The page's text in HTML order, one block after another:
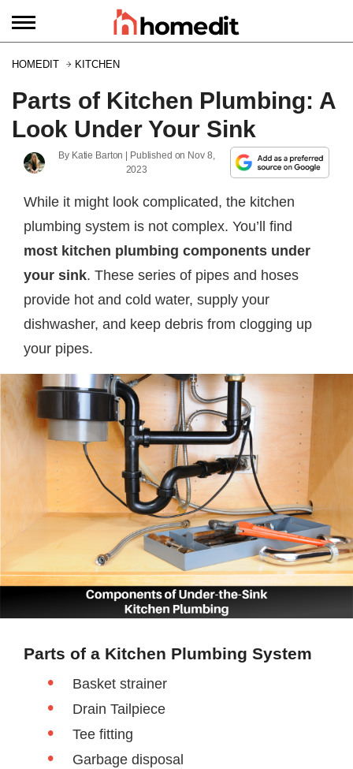
HOMEDIT KITCHEN
Parts of Kitchen Plumbing: A
Look Under Your Sink
By Katie Barton | Published on Nov 8,
2023
While it might look complicated, the kitchen
plumbing system is not complex. You’ll find
most kitchen plumbing components under
your sink. These series of pipes and hoses
provide hot and cold water, supply your
dishwasher, and keep debris from clogging up
your pipes.
Parts of a Kitchen Plumbing System
Basket strainer
Drain Tailpiece
Tee fitting
Garbage disposal